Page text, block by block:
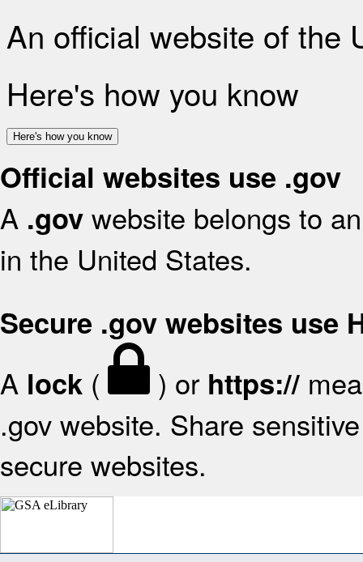
An official website of the
Here's how you know
Here's how you know
Official websites use .gov
A .gov website belongs to
in the United States.
Secure .gov websites use
A lock ( ) or https://
.gov website. Share
secure websites.